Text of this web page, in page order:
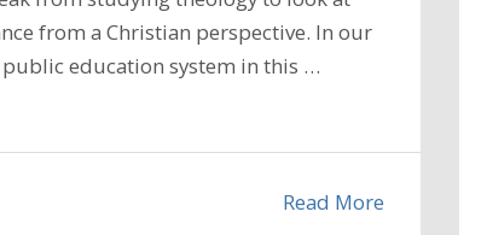
from a Christian perspective. In our
education system in this …
Read More